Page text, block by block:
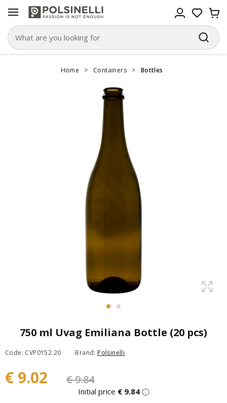
Home > Containers > Bottles
750 ml Uvag Emiliana Bottle (20 pcs)
Code: CVP0152.20 Brand: Polsinelli
€ 9.02 € 9.84
Initial price € 9.84